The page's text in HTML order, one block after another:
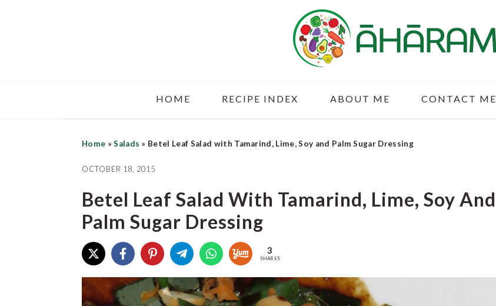
HOME RECIPE INDEX ABOUT ME CONTACT ME
Home »Salads » Betel Leaf Salad with Tamarind, Lime, Soy and Palm Sugar Dressing
OCTOBER 18, 2015
Betel Leaf Salad With Tamarind, Lime, Soy And
Palm Sugar Dressing
3
SHARES